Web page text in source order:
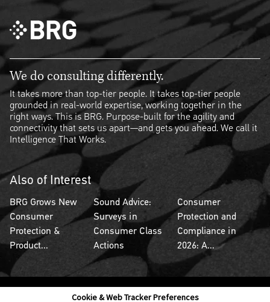
Cookie & Web Tracker Preferences
We do consulting differently.
It takes more than top-tier people. It takes top-tier people
grounded in real-world expertise, working together in the
right ways. This is BRG. Purpose-built for the agility and
connectivity that sets us apart—and gets you ahead. We call it
Intelligence That Works.
Also of Interest
BRG Grows New
Consumer
Protection &
Product...
Sound Advice:
Surveys in
Consumer Class
Actions
Consumer
Protection and
Compliance in
2026: A...